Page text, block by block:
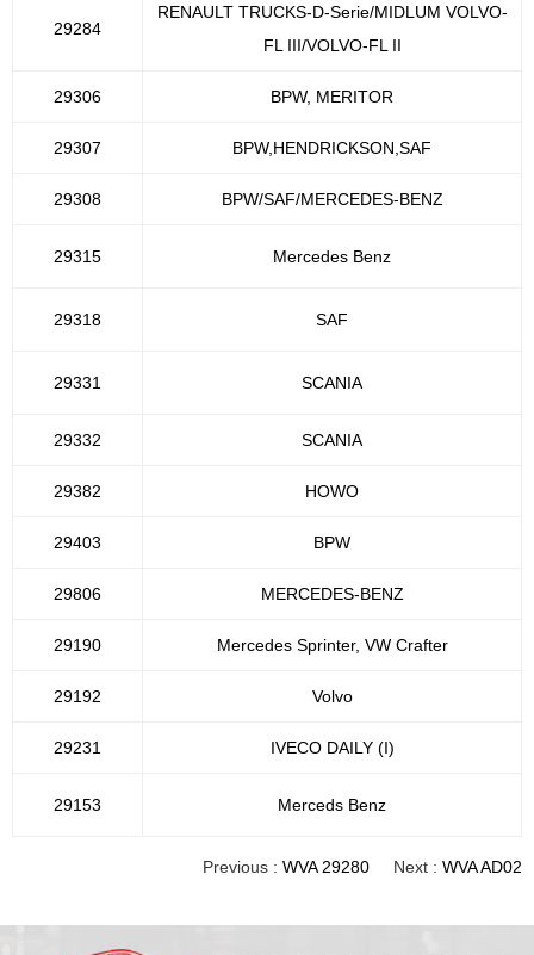
29284
RENAULT TRUCKS-D-Serie/MIDLUM VOLVO-
FL III/VOLVO-FL II
29306 BPW, MERITOR
29307 BPW,HENDRICKSON,SAF
29308 BPW/SAF/MERCEDES-BENZ
29315 Mercedes Benz
29318 SAF
29331 SCANIA
29332 SCANIA
29382 HOWO
29403 BPW
29806 MERCEDES-BENZ
29190 Mercedes Sprinter, VW Crafter
29192 Volvo
29231 IVECO DAILY (I)
29153 Merceds Benz
Next : WVA AD02
Previous : WVA 29280